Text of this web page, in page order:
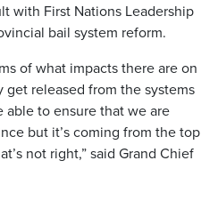
with First Nations Leadership
bail system reform.
of what impacts there are on
released from the systems
able to ensure that we are
but it’s coming from the top
not right,” said Grand Chief